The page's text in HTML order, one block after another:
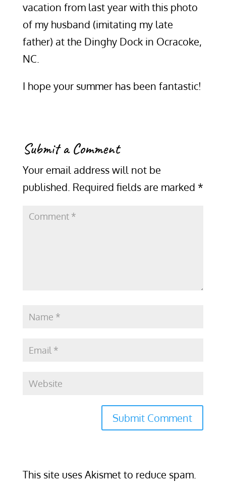
vacation from last year with this photo
of my husband (imitating my late
father) at the Dinghy Dock in Ocracoke,
NC.
I hope your summer has been fantastic!
Submit a Comment
Your email address will not be
published. Required fields are marked *
This site uses Akismet to reduce spam.